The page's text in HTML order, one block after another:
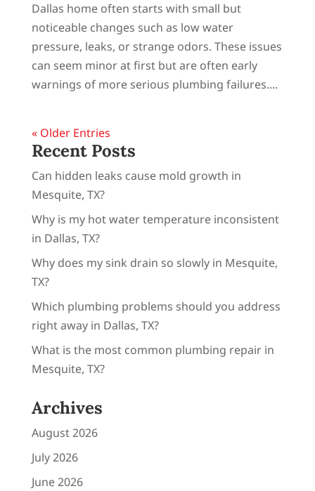
Dallas home often starts with small but
noticeable changes such as low water
pressure, leaks, or strange odors. These issues
can seem minor at first but are often early
warnings of more serious plumbing failures....
« Older Entries
Recent Posts
Can hidden leaks cause mold growth in
Mesquite, TX?
Why is my hot water temperature inconsistent
in Dallas, TX?
Why does my sink drain so slowly in Mesquite,
TX?
Which plumbing problems should you address
right away in Dallas, TX?
What is the most common plumbing repair in
Mesquite, TX?
Archives
August 2026
July 2026
June 2026